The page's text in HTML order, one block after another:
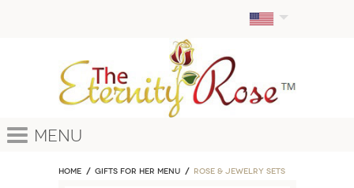
Menu
Home GIFTS FOR HER MENU ROSE & JEWELRY SETS